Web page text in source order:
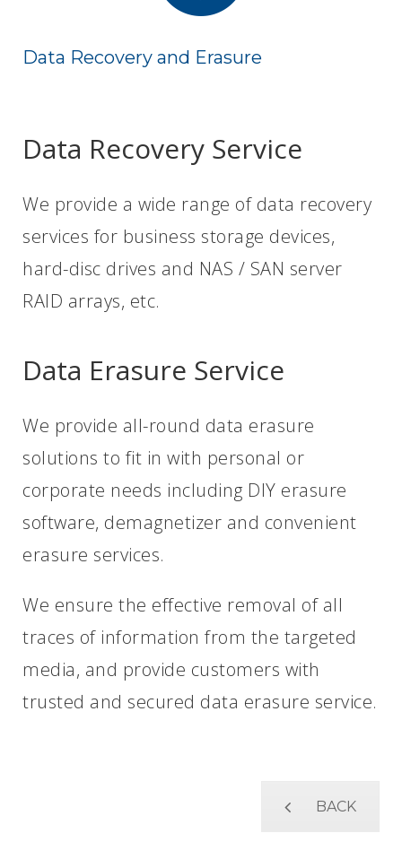
Data Recovery and Erasure
Data Recovery Service
We provide a wide range of data recovery
services for business storage devices,
hard-disc drives and NAS / SAN server
RAID arrays, etc.
Data Erasure Service
We provide all-round data erasure
solutions to fit in with personal or
corporate needs including DIY erasure
software, demagnetizer and convenient
erasure services.
We ensure the effective removal of all
traces of information from the targeted
media, and provide customers with
trusted and secured data erasure service.
BACK